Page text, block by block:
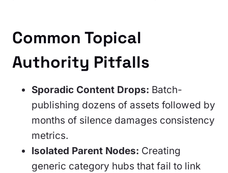
Common Topical
Authority Pitfalls
Sporadic Content Drops: Batch-
publishing dozens of assets followed by
months of silence damages consistency
metrics.
Isolated Parent Nodes: Creating
generic category hubs that fail to link